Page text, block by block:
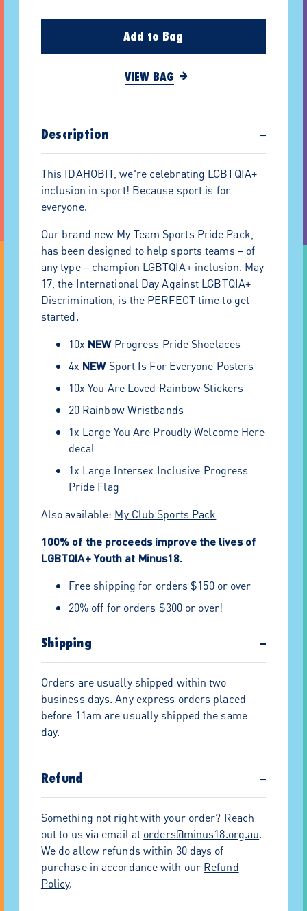
Add to Bag
VIEW BAG
Description −
This IDAHOBIT, we're celebrating LGBTQIA+
inclusion in sport! Because sport is for
everyone.
Our brand new My Team Sports Pride Pack,
has been designed to help sports teams – of
any type – champion LGBTQIA+ inclusion. May
17, the International Day Against LGBTQIA+
Discrimination, is the PERFECT time to get
started.
10x NEWProgress Pride Shoelaces
4x NEW Sport Is For Everyone Posters
10x You Are Loved Rainbow Stickers
20 Rainbow Wristbands
1x Large You Are Proudly Welcome Here
decal
1x Large Intersex Inclusive Progress
Pride Flag
Also available: My Club Sports Pack
100% of the proceeds improve the lives of
LGBTQIA+ Youth at Minus18.
Free shipping for orders $150 or over
20% off for orders $300 or over!
Shipping −
Orders are usually shipped within two
business days. Any express orders placed
before 11am are usually shipped the same
day.
Refund −
Something not right with your order? Reach
out to us via email at orders@minus18.org.au.
We do allow refunds within 30 days of
purchase in accordance with our Refund
Policy.